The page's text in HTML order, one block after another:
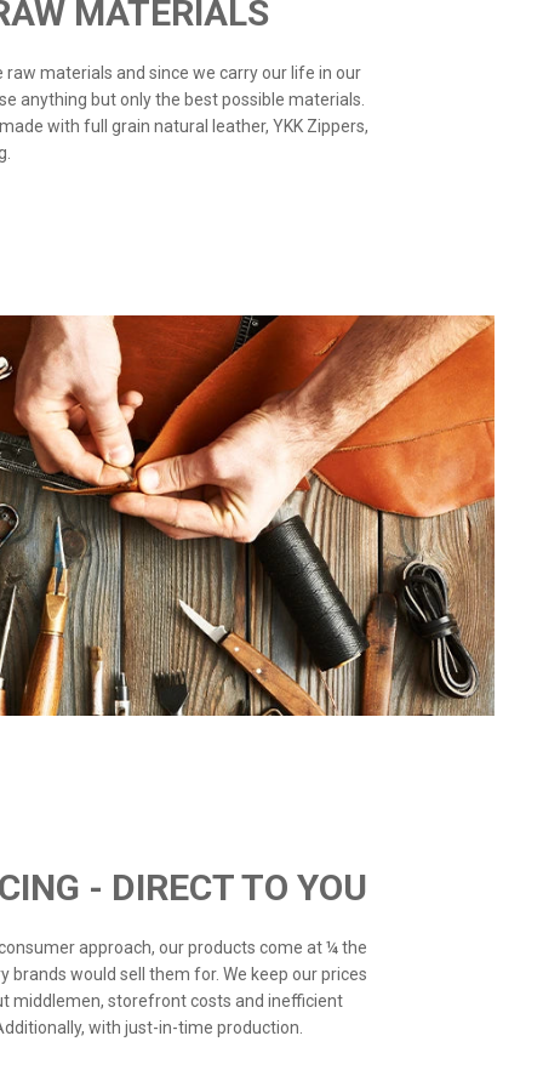
MATERIALS
materials and since we carry our life in our
anything but only the best possible materials.
with full grain natural leather, YKK Zippers,
- DIRECT TO YOU
approach, our products come at ¼ the
brands would sell them for. We keep our prices
middlemen, storefront costs and inefficient
with just-in-time production.